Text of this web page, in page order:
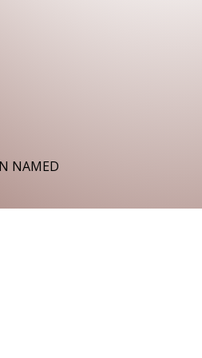
NAMED